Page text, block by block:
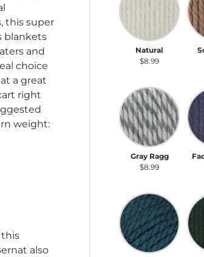
Natural
$8.99
Gray Ragg
Gray Ragg
$8.99
Teal
this super
blankets
and
choice
a great
right
weight:
this
also